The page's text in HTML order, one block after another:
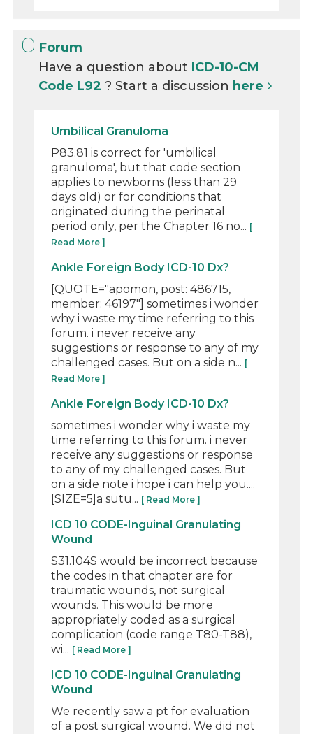
Forum
Have a question about ICD-10-CM
Code L92? Start a discussion here
Umbilical Granuloma
P83.81 is correct for 'umbilical
granuloma', but that code section
applies to newborns (less than 29
days old) or for conditions that
originated during the perinatal
period only, per the Chapter 16 no... [
Read More ]
Ankle Foreign Body ICD-10 Dx?
[QUOTE="apomon, post: 486715,
member: 46197"] sometimes i wonder
why i waste my time referring to this
forum. i never receive any
suggestions or response to any of my
challenged cases. But on a side n... [
Read More ]
Ankle Foreign Body ICD-10 Dx?
sometimes i wonder why i waste my
time referring to this forum. i never
receive any suggestions or response
to any of my challenged cases. But
on a side note i hope i can help you....
[SIZE=5]a sutu... [ Read More ]
ICD 10 CODE-Inguinal Granulating
Wound
S31.104S would be incorrect because
the codes in that chapter are for
traumatic wounds, not surgical
wounds. This would be more
appropriately coded as a surgical
complication (code range T80-T88),
wi... [ Read More ]
ICD 10 CODE-Inguinal Granulating
Wound
We recently saw a pt for evaluation
of a post surgical wound. We did not